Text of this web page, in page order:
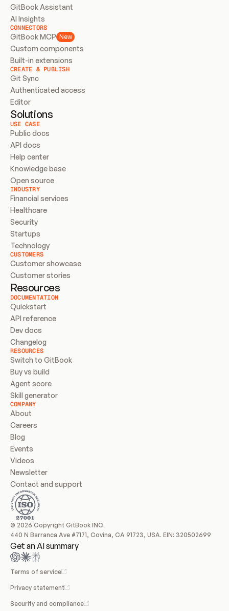
GitBook Assistant
AI Insights
CONNECTORS
GitBook MCP New
Custom components
Built-in extensions
CREATE & PUBLISH
Git Sync
Authenticated access
Editor
Solutions
USE CASE
Public docs
API docs
Help center
Knowledge base
Open source
INDUSTRY
Financial services
Healthcare
Security
Startups
Technology
CUSTOMERS
Customer showcase
Customer stories
Resources
DOCUMENTATION
Quickstart
API reference
Dev docs
Changelog
RESOURCES
Switch to GitBook
Buy vs build
Agent score
Skill generator
COMPANY
About
Careers
Blog
Events
Videos
Newsletter
Contact and support
© 2026 Copyright GitBook INC.
440 N Barranca Ave #7171, Covina, CA 91723, USA. EIN: 320502699
Get an AI summary
Terms of service
Privacy statement
Security and compliance